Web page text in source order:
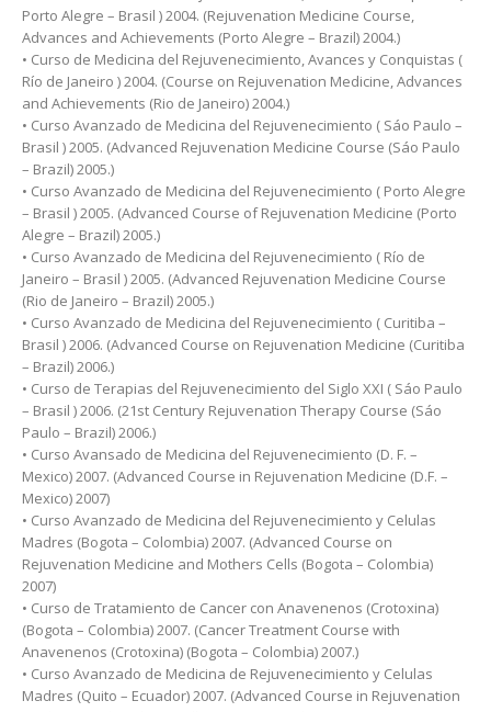
Porto Alegre – Brasil ) 2004. (Rejuvenation Medicine Course,
Advances and Achievements (Porto Alegre – Brazil) 2004.)
• Curso de Medicina del Rejuvenecimiento, Avances y Conquistas (
Río de Janeiro ) 2004. (Course on Rejuvenation Medicine, Advances
and Achievements (Rio de Janeiro) 2004.)
• Curso Avanzado de Medicina del Rejuvenecimiento ( Sáo Paulo –
Brasil ) 2005. (Advanced Rejuvenation Medicine Course (Sáo Paulo
– Brazil) 2005.)
• Curso Avanzado de Medicina del Rejuvenecimiento ( Porto Alegre
– Brasil ) 2005. (Advanced Course of Rejuvenation Medicine (Porto
Alegre – Brazil) 2005.)
• Curso Avanzado de Medicina del Rejuvenecimiento ( Río de
Janeiro – Brasil ) 2005. (Advanced Rejuvenation Medicine Course
(Rio de Janeiro – Brazil) 2005.)
• Curso Avanzado de Medicina del Rejuvenecimiento ( Curitiba –
Brasil ) 2006. (Advanced Course on Rejuvenation Medicine (Curitiba
– Brazil) 2006.)
• Curso de Terapias del Rejuvenecimiento del Siglo XXI ( Sáo Paulo
– Brasil ) 2006. (21st Century Rejuvenation Therapy Course (Sáo
Paulo – Brazil) 2006.)
• Curso Avansado de Medicina del Rejuvenecimiento (D. F. –
Mexico) 2007. (Advanced Course in Rejuvenation Medicine (D.F. –
Mexico) 2007)
• Curso Avanzado de Medicina del Rejuvenecimiento y Celulas
Madres (Bogota – Colombia) 2007. (Advanced Course on
Rejuvenation Medicine and Mothers Cells (Bogota – Colombia)
2007)
• Curso de Tratamiento de Cancer con Anavenenos (Crotoxina)
(Bogota – Colombia) 2007. (Cancer Treatment Course with
Anavenenos (Crotoxina) (Bogota – Colombia) 2007.)
• Curso Avanzado de Medicina de Rejuvenecimiento y Celulas
Madres (Quito – Ecuador) 2007. (Advanced Course in Rejuvenation